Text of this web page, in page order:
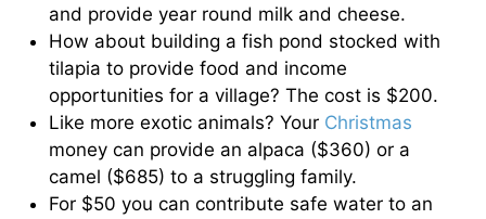
and provide year round milk and cheese.
How about building a fish pond stocked with
tilapia to provide food and income
opportunities for a village? The cost is $200.
Like more exotic animals? Your Christmas
money can provide an alpaca ($360) or a
camel ($685) to a struggling family.
For $50 you can contribute safe water to an